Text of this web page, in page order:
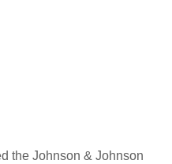
the Johnson & Johnson